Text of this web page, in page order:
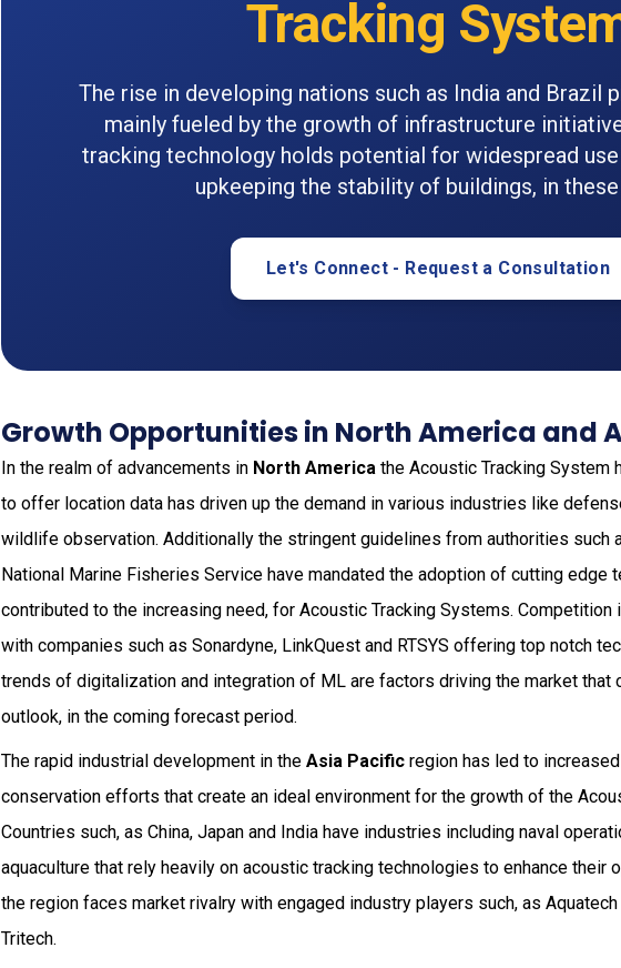
Tracking
The rise in developing nations such as India and Brazil
mainly fueled by the growth of infrastructure
tracking technology holds potential for widespread
upkeeping the stability of buildings, in these
Let's Connect - Request a Consultation
Growth Opportunities in North America and
In the realm of advancements in North America the Acoustic Tracking System
to offer location data has driven up the demand in various industries like
wildlife observation. Additionally the stringent guidelines from authorities such
National Marine Fisheries Service have mandated the adoption of cutting edge
contributed to the increasing need, for Acoustic Tracking Systems.
with companies such as Sonardyne, LinkQuest and RTSYS offering top notch
trends of digitalization and integration of ML are factors driving the market that
outlook, in the coming forecast period.
The rapid industrial development in theAsia Pacific region has led to
conservation efforts that create an ideal environment for the growth of the
Countries such, as China, Japan and India have industries including naval
aquaculture that rely heavily on acoustic tracking technologies to enhance their
the region faces market rivalry with engaged industry players such, as Aquatech
Tritech.